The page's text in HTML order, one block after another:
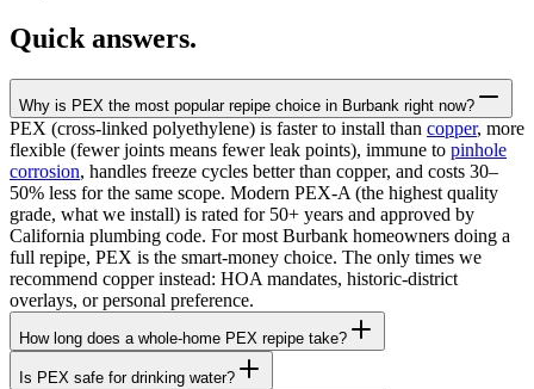
Quick answers.
Why is PEX the most popular repipe choice in Burbank right now?
PEX (cross-linked polyethylene) is faster to install than copper, more
flexible (fewer joints means fewer leak points), immune to pinhole
corrosion, handles freeze cycles better than copper, and costs 30–
50% less for the same scope. Modern PEX-A (the highest quality
grade, what we install) is rated for 50+ years and approved by
California plumbing code. For most Burbank homeowners doing a
full repipe, PEX is the smart-money choice. The only times we
recommend copper instead: HOA mandates, historic-district
overlays, or personal preference.
How long does a whole-home PEX repipe take?
Is PEX safe for drinking water?